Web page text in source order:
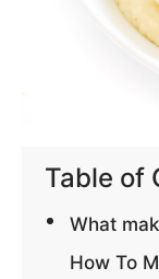
Table of
What
How To